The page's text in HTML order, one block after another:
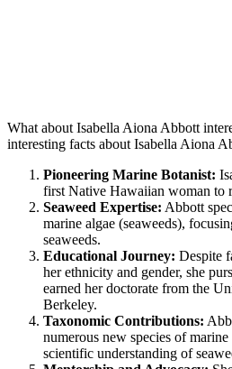
What about Isabella Aiona Abbott
interesting facts about Isabella Aiona
Pioneering Marine Botanist:
first Native Hawaiian woman to
Seaweed Expertise: Abbott
marine algae (seaweeds),
seaweeds.
Educational Journey: Despite
her ethnicity and gender, she
earned her doctorate from the
Berkeley.
Taxonomic Contributions:
numerous new species of
scientific understanding of